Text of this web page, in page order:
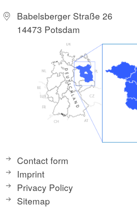
Babelsberger Straße 26
14473 Potsdam
Contact form
Imprint
Privacy Policy
Sitemap